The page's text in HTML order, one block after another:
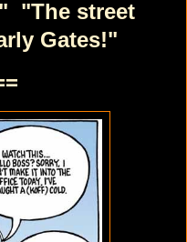
"The street
Gates!"